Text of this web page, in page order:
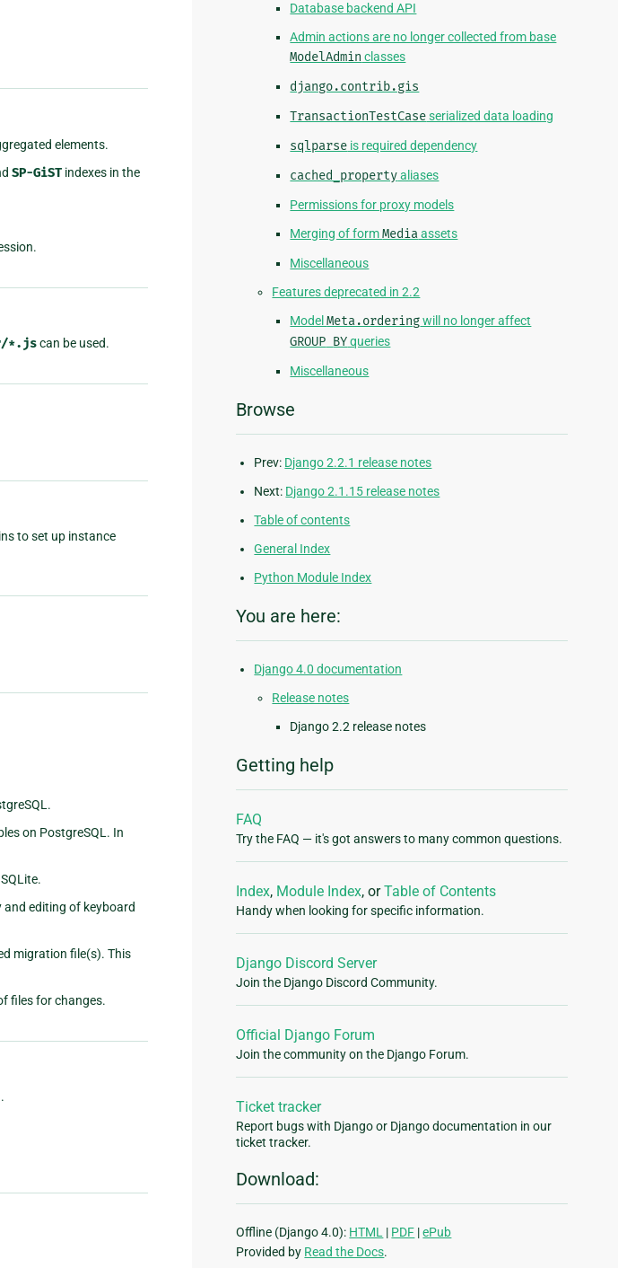
elements.
SP-GiST indexes in the
*.jscan be used.
to set up instance
on PostgreSQL. In
editing of keyboard
migration file(s). This
files for changes.
Database backend API
Admin actions are no longer collected from base
ModelAdmin classes
django.contrib.gis
TransactionTestCaseserialized data loading
sqlparse is required dependency
cached_propertyaliases
Permissions for proxy models
Merging of formMediaassets
Miscellaneous
Features deprecated in 2.2
ModelMeta.orderingwill no longer affect
GROUP BYqueries
Miscellaneous
Browse
Prev: Django 2.2.1 release notes
Next: Django 2.1.15 release notes
Table of contents
General Index
Python Module Index
You are here:
Django 4.0 documentation
Release notes
Django 2.2 release notes
Getting help
FAQ
Try the FAQ — it's got answers to many common questions.
Index, Module Index, orTable of Contents
Handy when looking for specific information.
Django Discord Server
Join the Django Discord Community.
Official Django Forum
Join the community on the Django Forum.
Ticket tracker
Report bugs with Django or Django documentation in our
ticket tracker.
Download:
Offline (Django 4.0): HTML | PDF |ePub
Provided by Read the Docs.